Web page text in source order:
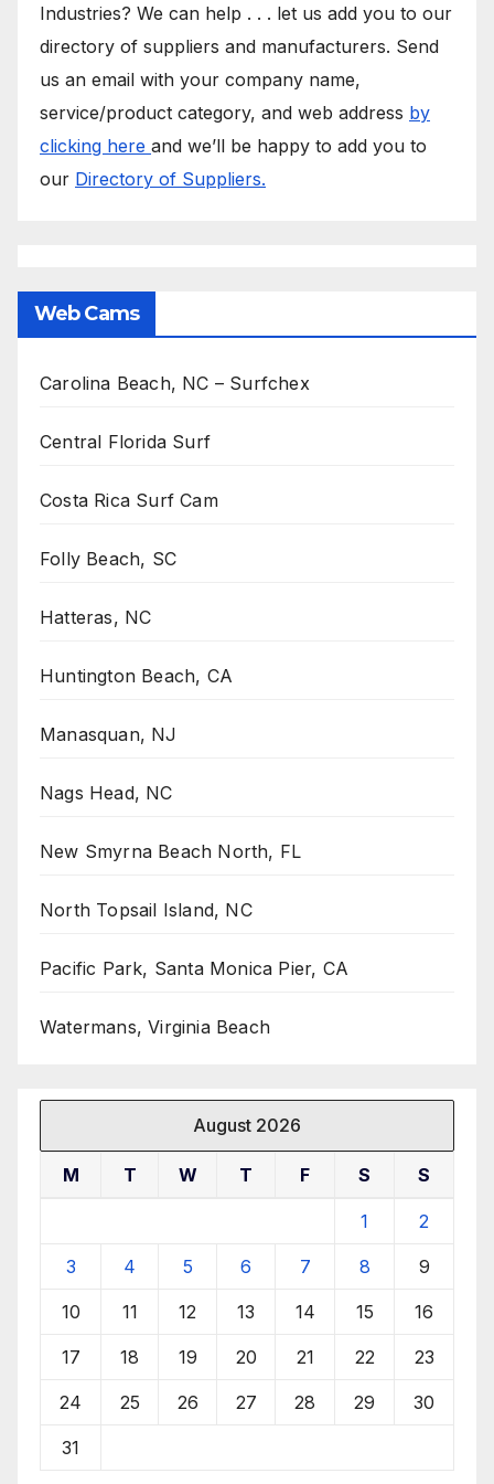
Industries? We can help . . . let us add you to our
directory of suppliers and manufacturers. Send
us an email with your company name,
service/product category, and web address by
clicking here and we’ll be happy to add you to
our Directory of Suppliers.
Web Cams
Carolina Beach, NC – Surfchex
Central Florida Surf
Costa Rica Surf Cam
Folly Beach, SC
Hatteras, NC
Huntington Beach, CA
Manasquan, NJ
Nags Head, NC
New Smyrna Beach North, FL
North Topsail Island, NC
Pacific Park, Santa Monica Pier, CA
Watermans, Virginia Beach
August 2026
M T W T F S S
1 2
3 4 5 6 7 8 9
10 11 12 13 14 15 16
17 18 19 20 21 22 23
24 25 26 27 28 29 30
31